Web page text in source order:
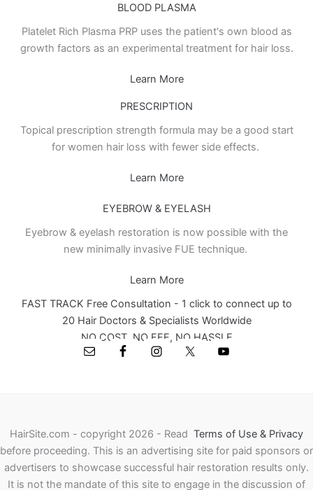
BLOOD PLASMA
Platelet Rich Plasma PRP uses the patient's own blood as
growth factors as an experimental treatment for hair loss.
Learn More
PRESCRIPTION
Topical prescription strength formula may be a good start
for women hair loss with fewer side effects.
Learn More
EYEBROW & EYELASH
Eyebrow & eyelash restoration is now possible with the
new minimally invasive FUE technique.
Learn More
FAST TRACK Free Consultation - 1 click to connect up to
20 Hair Doctors & Specialists Worldwide
NO COST, NO FEE, NO HASSLE
HairSite.com - copyright 2026 - Read Terms of Use & Privacy
before proceeding. This is an advertising site for paid sponsors or
advertisers to showcase successful hair restoration results only.
It is not the mandate of this site to engage in the discussion of